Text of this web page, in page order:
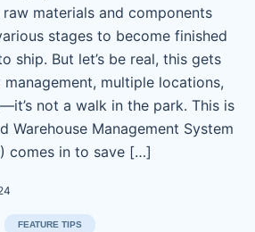
materials and components
stages to become finished
ship. But let’s be real, this gets
management, multiple locations,
not a walk in the park. This is
Warehouse Management System
comes in to save […]
FEATURE TIPS